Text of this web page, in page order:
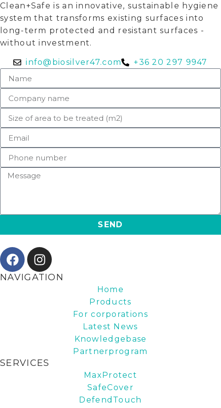
Clean+Safe is an innovative, sustainable hygiene
system that transforms existing surfaces into
long-term protected and resistant surfaces -
without investment.
info@biosilver47.com +36 20 297 9947
SEND
NAVIGATION
Home
Products
For corporations
Latest News
Knowledgebase
Partnerprogram
SERVICES
MaxProtect
SafeCover
DefendTouch